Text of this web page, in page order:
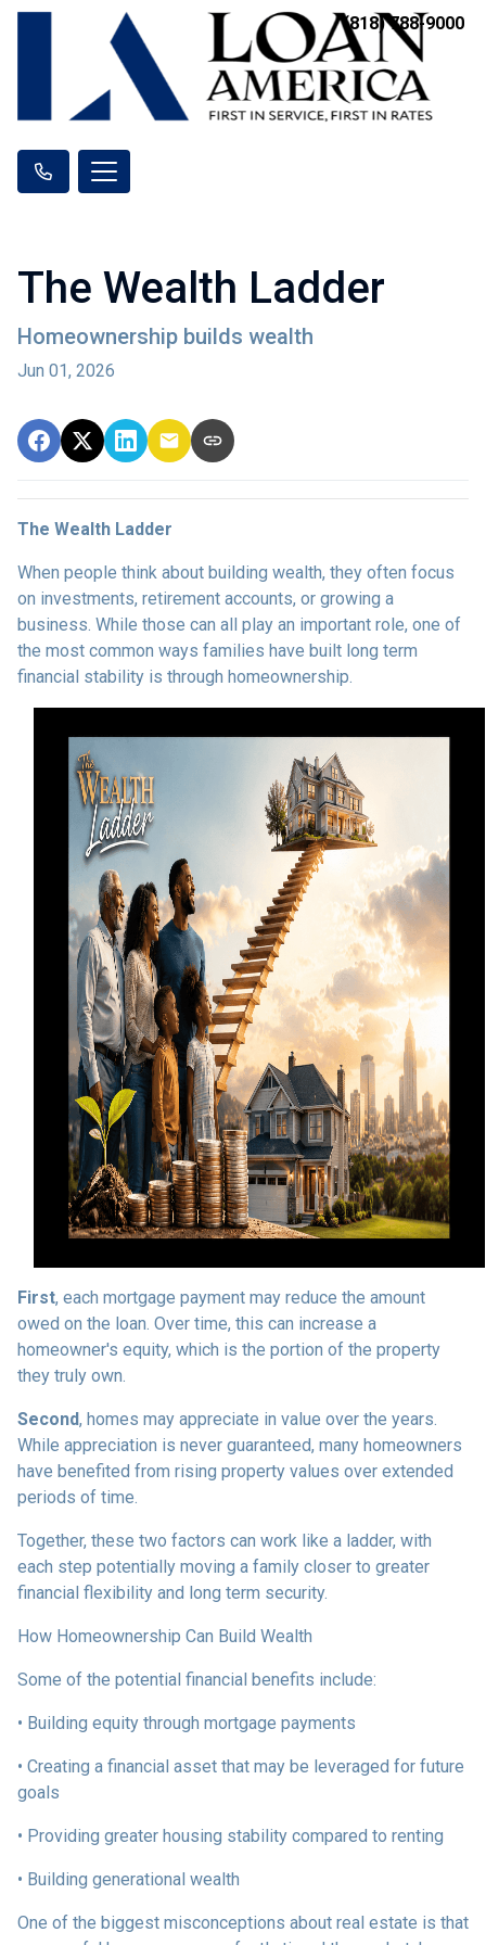
(818) 788-9000
The Wealth Ladder
Homeownership builds wealth
Jun 01, 2026
The Wealth Ladder
When people think about building wealth, they often focus
on investments, retirement accounts, or growing a
business. While those can all play an important role, one of
the most common ways families have built long term
financial stability is through homeownership.
First, each mortgage payment may reduce the amount
owed on the loan. Over time, this can increase a
homeowner's equity, which is the portion of the property
they truly own.
Second, homes may appreciate in value over the years.
While appreciation is never guaranteed, many homeowners
have benefited from rising property values over extended
periods of time.
Together, these two factors can work like a ladder, with
each step potentially moving a family closer to greater
financial flexibility and long term security.
How Homeownership Can Build Wealth
Some of the potential financial benefits include:
• Building equity through mortgage payments
• Creating a financial asset that may be leveraged for future
goals
• Providing greater housing stability compared to renting
• Building generational wealth
One of the biggest misconceptions about real estate is that